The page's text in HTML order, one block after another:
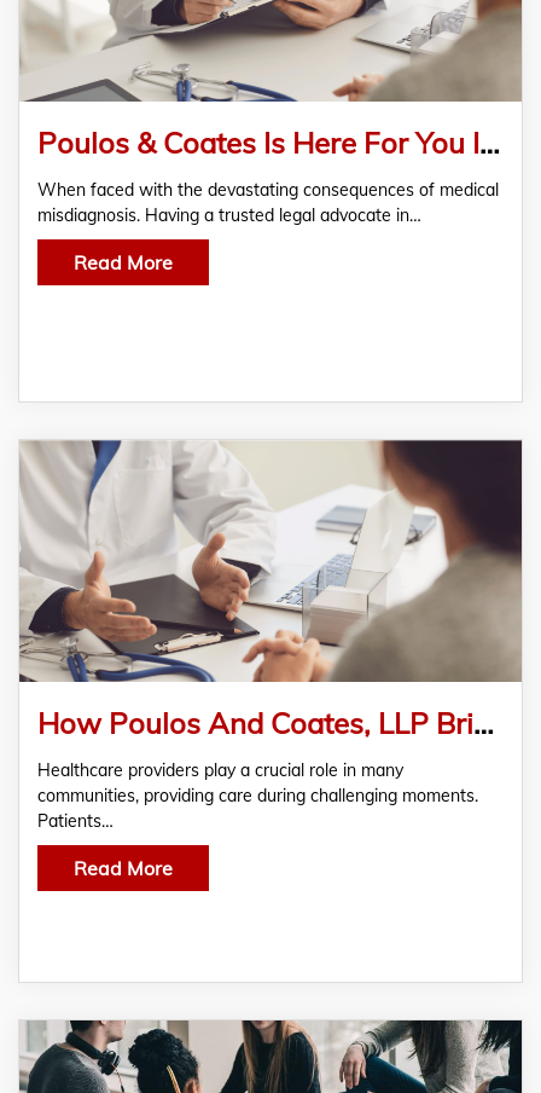
Poulos & Coates Is Here For You In Any Medical Misdiagnosis
When faced with the devastating consequences of medical
misdiagnosis. Having a trusted legal advocate in…
Read More
How Poulos And Coates, LLP Bring Hope And Relief Back to Patients Suffering From Medical Malpractice
Healthcare providers play a crucial role in many
communities, providing care during challenging moments.
Patients…
Read More